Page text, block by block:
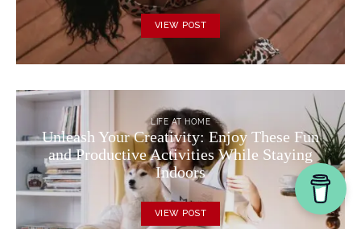
VIEW POST
LIFE AT HOME
Unleash Your Creativity: Enjoy These Fun
and Productive Activities While Staying
Indoors
VIEW POST